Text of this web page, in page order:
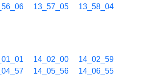
13_57_05
13_58_04
14_02_00
14_02_59
14_05_56
14_06_55